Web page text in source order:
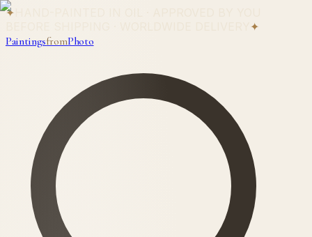
✦
✦
PaintingsfromPhoto